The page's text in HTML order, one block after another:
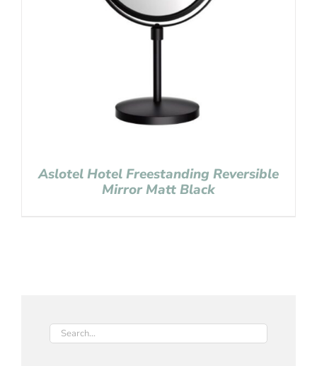
Aslotel Hotel Freestanding Reversible
Mirror Matt Black